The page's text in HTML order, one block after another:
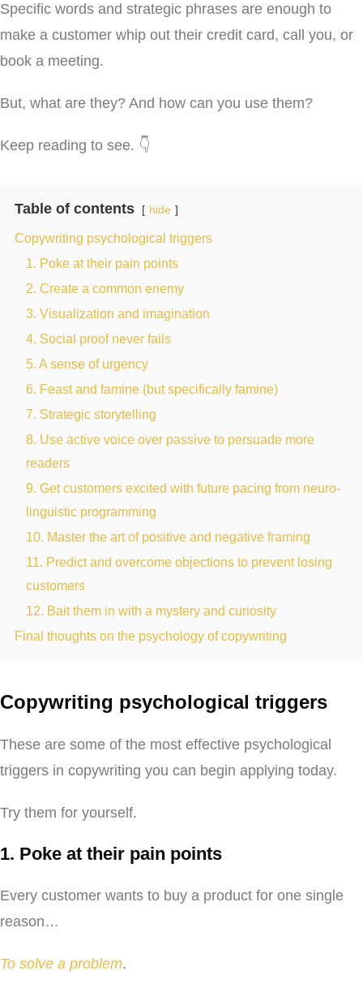
Specific words and strategic phrases are enough to
make a customer whip out their credit card, call you, or
book a meeting.
But, what are they? And how can you use them?
Keep reading to see. 👇
Table of contents hide
Copywriting psychological triggers
1. Poke at their pain points
2. Create a common enemy
3. Visualization and imagination
4. Social proof never fails
5. A sense of urgency
6. Feast and famine (but specifically famine)
7. Strategic storytelling
8. Use active voice over passive to persuade more
readers
9. Get customers excited with future pacing from neuro-
linguistic programming
10. Master the art of positive and negative framing
11. Predict and overcome objections to prevent losing
customers
12. Bait them in with a mystery and curiosity
Final thoughts on the psychology of copywriting
Copywriting psychological triggers
These are some of the most effective psychological
triggers in copywriting you can begin applying today.
Try them for yourself.
1. Poke at their pain points
Every customer wants to buy a product for one single
reason…
To solve a problem.